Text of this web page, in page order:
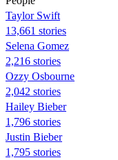
Taylor Swift
13,661 stories
Selena Gomez
2,216 stories
Ozzy Osbourne
2,042 stories
Hailey Bieber
1,796 stories
Justin Bieber
1,795 stories